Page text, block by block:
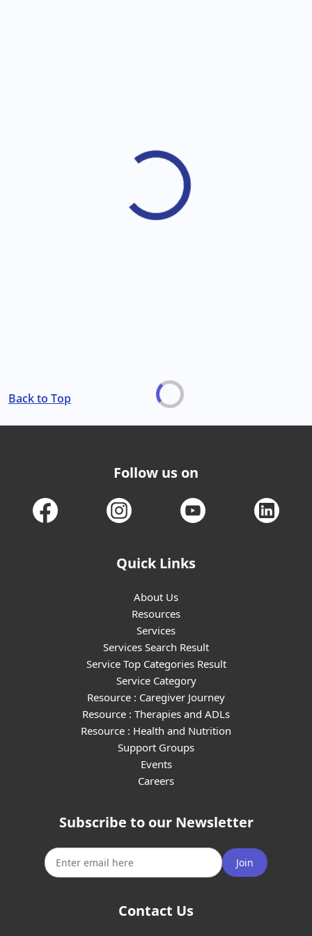
Back to Top
Follow us on
Quick Links
About Us
Resources
Services
Services Search Result
Service Top Categories Result
Service Category
Resource : Caregiver Journey
Resource : Therapies and ADLs
Resource : Health and Nutrition
Support Groups
Events
Careers
Subscribe to our Newsletter
Join
Contact Us